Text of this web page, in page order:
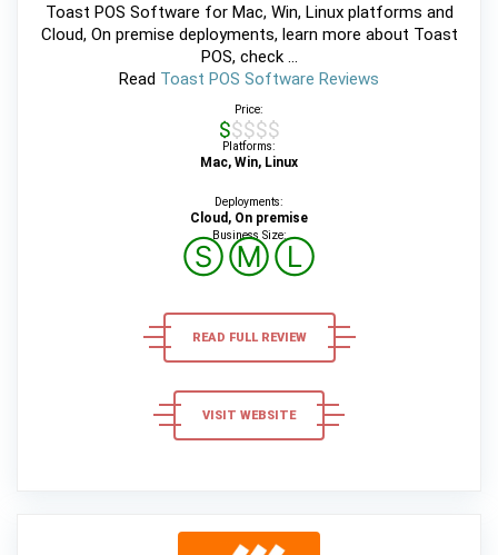
Toast POS Software for Mac, Win, Linux platforms and
Cloud, On premise deployments, learn more about Toast
POS, check ...
Read Toast POS Software Reviews
Price:
$$$$$
Platforms:
Mac, Win, Linux
Deployments:
Cloud, On premise
Business Size:
ⓈⓂⓁ
READ FULL REVIEW
VISIT WEBSITE